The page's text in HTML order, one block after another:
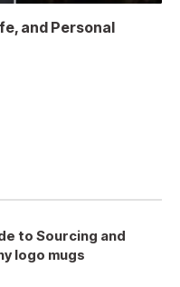
and Personal
to Sourcing and
logo mugs